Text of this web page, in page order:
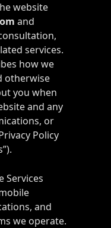
website
and
services.
how we
otherwise
you when
and any
or
Policy
Services
and
we operate.